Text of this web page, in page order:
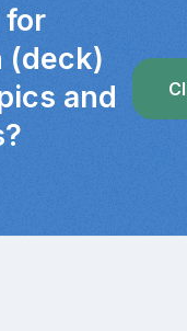
for
(deck)
and